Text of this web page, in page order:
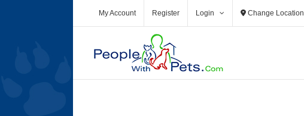
My Account Register Login Change Location